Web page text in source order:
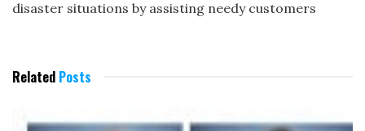
disaster situations by assisting needy customers
Related Posts